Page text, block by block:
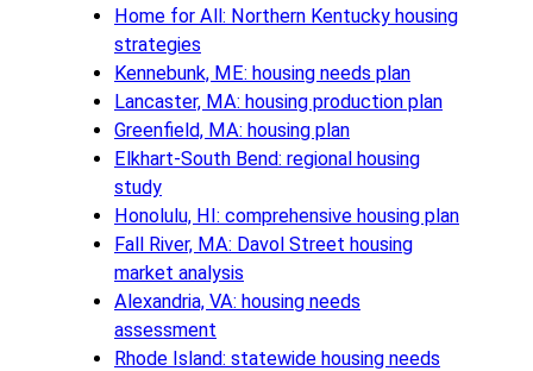
Home for All: Northern Kentucky housing
strategies
Kennebunk, ME: housing needs plan
Lancaster, MA: housing production plan
Greenfield, MA: housing plan
Elkhart-South Bend: regional housing
study
Honolulu, HI: comprehensive housing plan
Fall River, MA: Davol Street housing
market analysis
Alexandria, VA: housing needs
assessment
Rhode Island: statewide housing needs